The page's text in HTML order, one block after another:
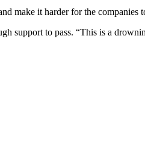
make it harder for the companies
support to pass. “This is a